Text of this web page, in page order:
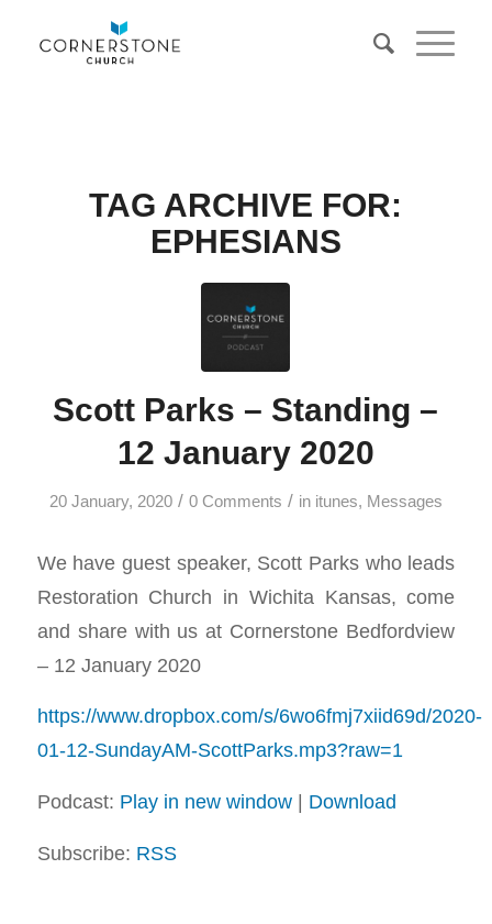
TAG ARCHIVE FOR:
EPHESIANS
Scott Parks – Standing –
12 January 2020
20 January, 2020 / 0 Comments / in itunes, Messages
We have guest speaker, Scott Parks who leads
Restoration Church in Wichita Kansas, come
and share with us at Cornerstone Bedfordview
– 12 January 2020
https://www.dropbox.com/s/6wo6fmj7xiid69d/2020-
01-12-SundayAM-ScottParks.mp3?raw=1
Podcast: Play in new window| Download
Subscribe: RSS